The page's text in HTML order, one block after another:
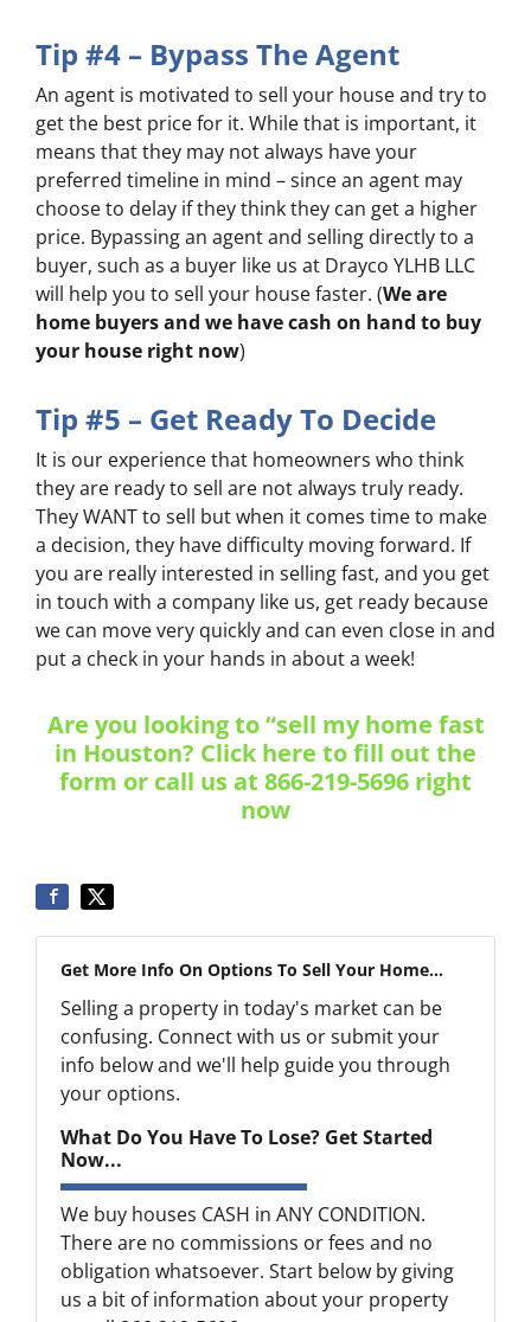
Tip #4 – Bypass The Agent
An agent is motivated to sell your house and try to
get the best price for it. While that is important, it
means that they may not always have your
preferred timeline in mind – since an agent may
choose to delay if they think they can get a higher
price. Bypassing an agent and selling directly to a
buyer, such as a buyer like us at Drayco YLHB LLC
will help you to sell your house faster. (We are
home buyers and we have cash on hand to buy
your house right now)
Tip #5 – Get Ready To Decide
It is our experience that homeowners who think
they are ready to sell are not always truly ready.
They WANT to sell but when it comes time to make
a decision, they have difficulty moving forward. If
you are really interested in selling fast, and you get
in touch with a company like us, get ready because
we can move very quickly and can even close in and
put a check in your hands in about a week!
Are you looking to “sell my home fast
in Houston? Click here to fill out the
form or call us at 866-219-5696 right
now
Get More Info On Options To Sell Your Home...
Selling a property in today's market can be
confusing. Connect with us or submit your
info below and we'll help guide you through
your options.
What Do You Have To Lose? Get Started
Now...
We buy houses CASH in ANY CONDITION.
There are no commissions or fees and no
obligation whatsoever. Start below by giving
us a bit of information about your property